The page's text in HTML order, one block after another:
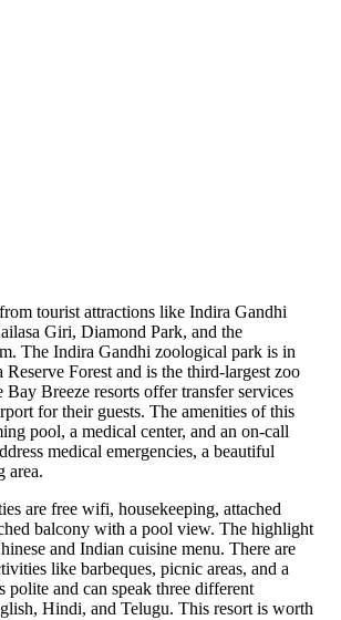
tourist attractions like Indira Gandhi
Giri, Diamond Park, and the
The Indira Gandhi zoological park is in
Forest and is the third-largest zoo
Breeze resorts offer transfer services
for their guests. The amenities of this
pool, a medical center, and an on-call
medical emergencies, a beautiful
area.
are free wifi, housekeeping, attached
balcony with a pool view. The highlight
and Indian cuisine menu. There are
like barbeques, picnic areas, and a
polite and can speak three different
Hindi, and Telugu. This resort is worth